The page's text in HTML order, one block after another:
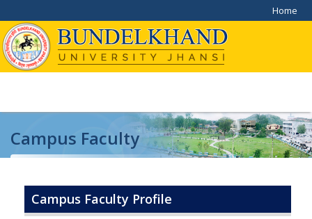
Home
Campus Faculty
Campus Faculty Profile